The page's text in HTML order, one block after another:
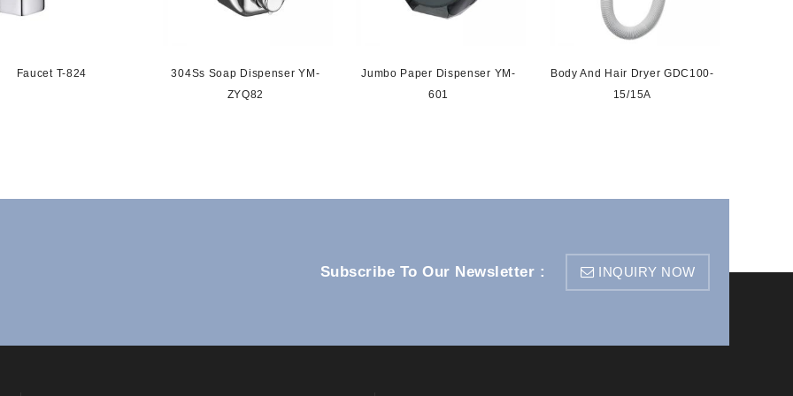
Faucet T-824
304Ss Soap Dispenser YM-
ZYQ82
Jumbo Paper Dispenser YM-
601
Body And Hair Dryer GDC100-
15/15A
Subscribe To Our Newsletter : INQUIRY NOW